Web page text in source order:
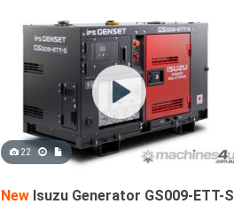
22
NewIsuzu Generator GS009-ETT-S